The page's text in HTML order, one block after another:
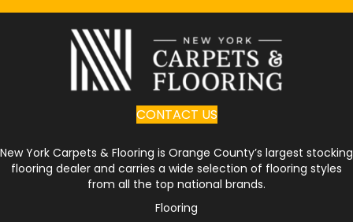
CONTACT US
New York Carpets & Flooring is Orange County’s largest stocking
flooring dealer and carries a wide selection of flooring styles
from all the top national brands.
Flooring